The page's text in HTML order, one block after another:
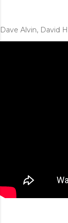
Dave Alvin, David